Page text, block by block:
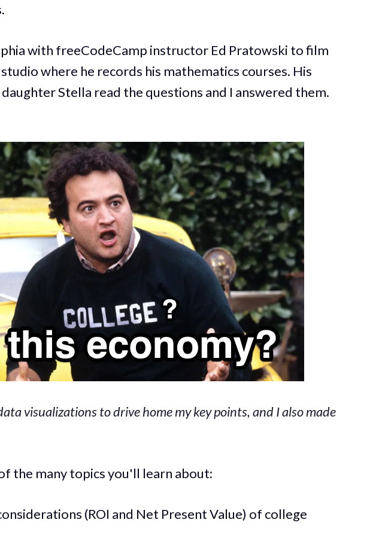
with freeCodeCamp instructor Ed Pratowski to film
where he records his mathematics courses. His
Stella read the questions and I answered them.
visualizations to drive home my key points, and I also made
the many topics you'll learn about:
(ROI and Net Present Value) of college